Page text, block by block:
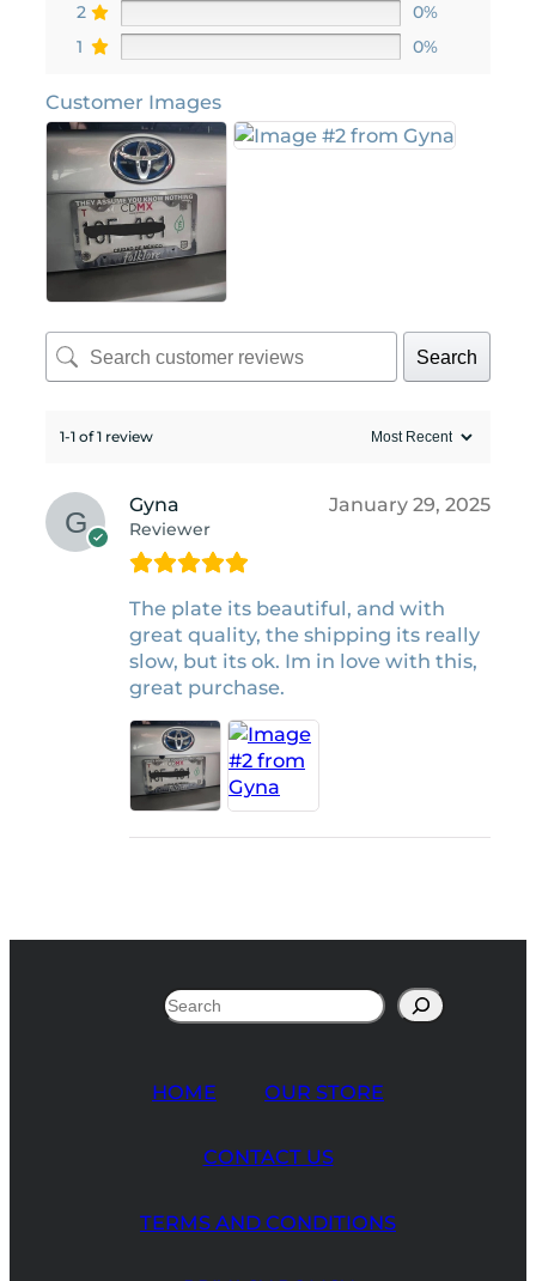
2
0%
1
0%
Customer Images
Search
1-1 of 1 review
Gyna
Reviewer
January 29, 2025
The plate its beautiful, and with
great quality, the shipping its really
slow, but its ok. Im in love with this,
great purchase.
HOME OUR STORE
CONTACT US
TERMS AND CONDITIONS